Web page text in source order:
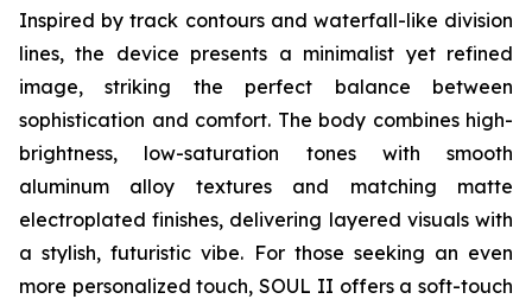
Inspired by track contours and waterfall-like division
lines, the device presents a minimalist yet refined
image, striking the perfect balance between
sophistication and comfort. The body combines high-
brightness, low-saturation tones with smooth
aluminum alloy textures and matching matte
electroplated finishes, delivering layered visuals with
a stylish, futuristic vibe. For those seeking an even
more personalized touch, SOUL II offers a soft-touch